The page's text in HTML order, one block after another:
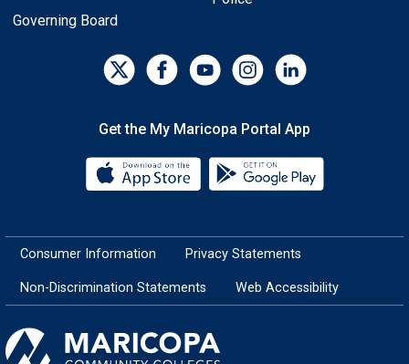
Governing Board
Get the My Maricopa Portal App
Download the My Maricopa
Consumer Information Privacy Statements
Non-Discrimination Statements Web Accessibility